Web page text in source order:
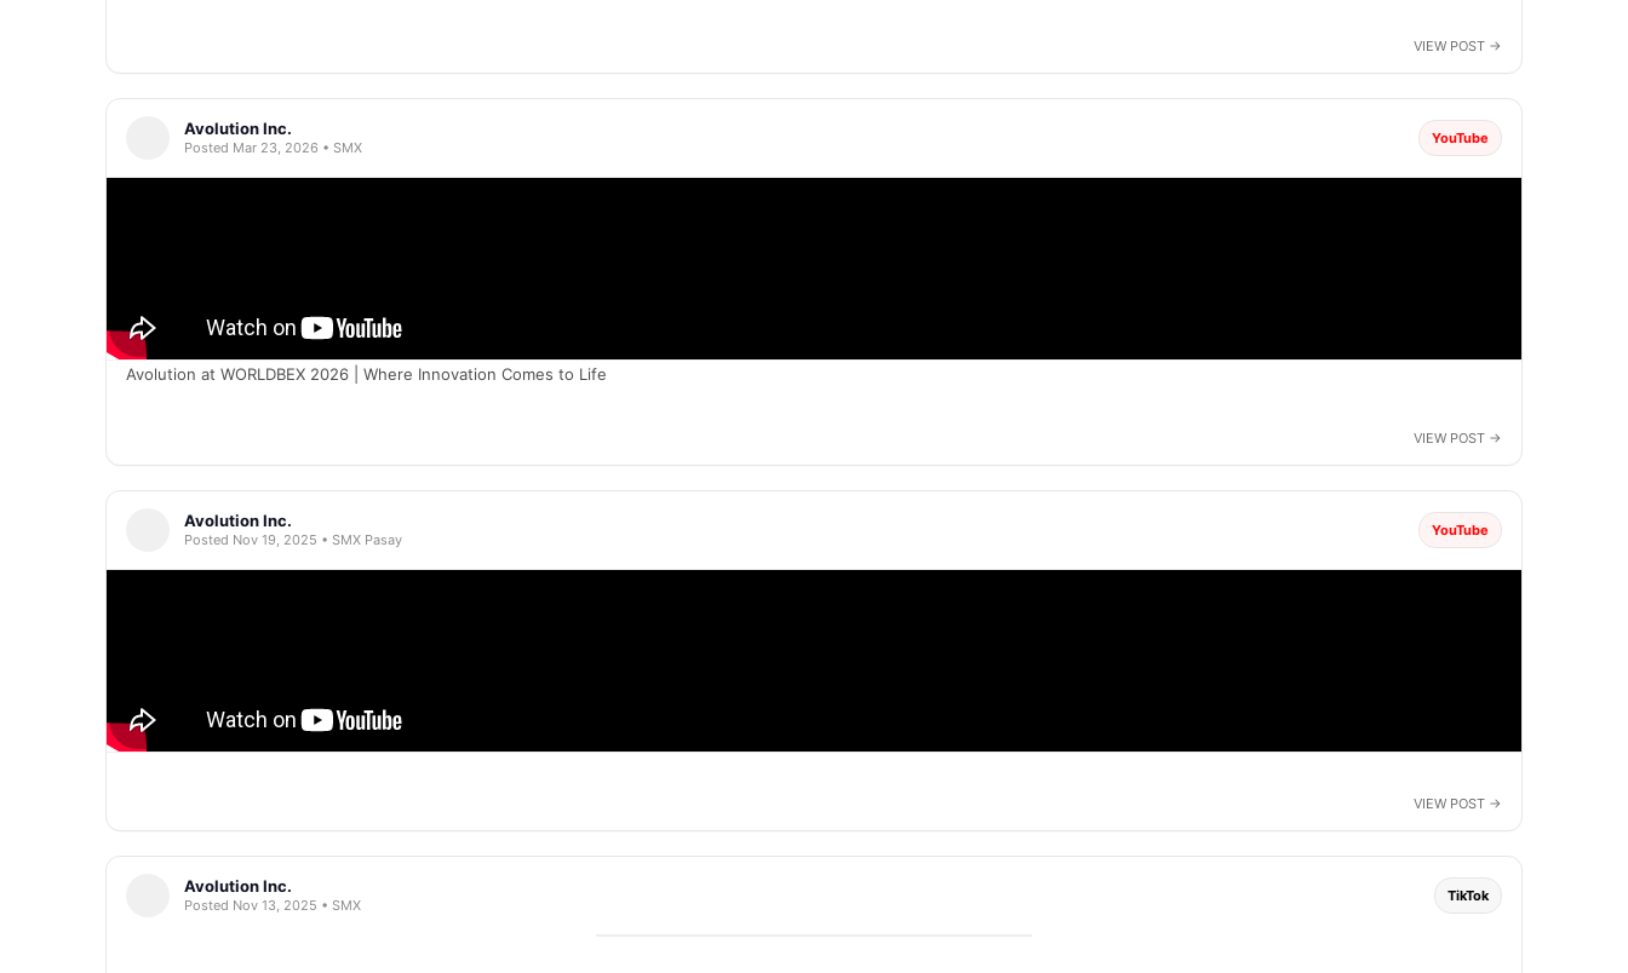
Avolution Inc.
Posted Mar 23, 2026 • SMX
YouTube
Avolution at WORLDBEX 2026 | Where Innovation Comes to Life
Avolution Inc.
Posted Nov 19, 2025 • SMX Pasay
YouTube
Avolution Inc.
Posted Nov 13, 2025 • SMX
TikTok